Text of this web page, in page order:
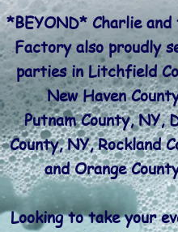
*BEYOND* Charlie and
Factory also proudly
parties in Litchfield
New Haven
Putnam County, NY,
County, NY, Rockland
and Orange
Looking to take your